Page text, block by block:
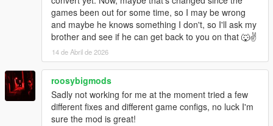
games been out for some time, so I may be wrong
and maybe he knows something I don't, so I'll ask my
brother and see if he can get back to you on that 🐺✌
14 de Abril de 2026
roosybigmods
Sadly not working for me at the moment tried a few
different fixes and different game configs, no luck I'm
sure the mod is great!